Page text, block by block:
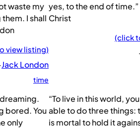
waste my
I shall
view listing)
Jack London
time
yes, to the end of
Christ
(click
bored. You
only
“To live in this world,
able to do three things:
is mortal to hold it